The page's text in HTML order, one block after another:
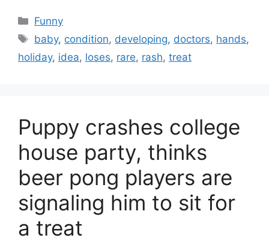
Categories
Funny
Tags
baby, condition, developing, doctors, hands,
holiday, idea, loses, rare, rash, treat
Puppy crashes college
house party, thinks
beer pong players are
signaling him to sit for
a treat